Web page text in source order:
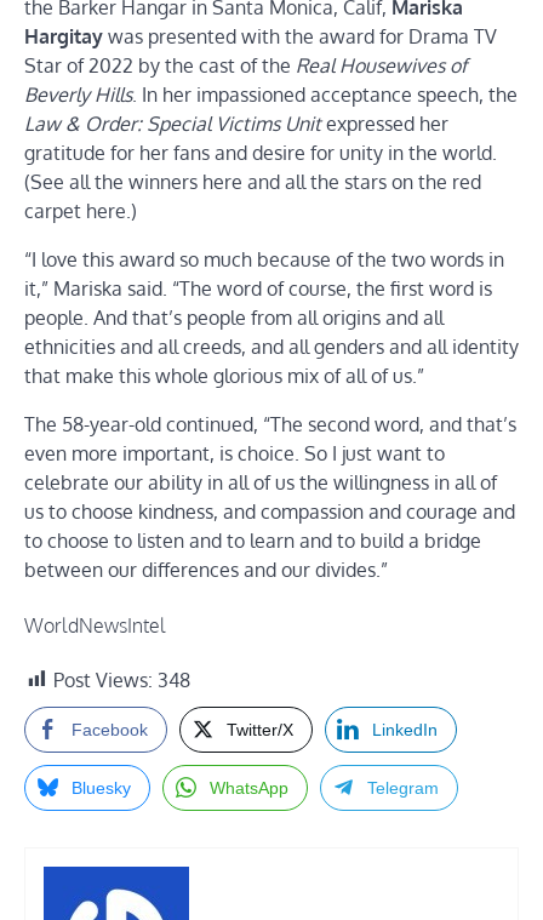
the Barker Hangar in Santa Monica, Calif, Mariska
Hargitay was presented with the award for Drama TV
Star of 2022 by the cast of the Real Housewives of
Beverly Hills. In her impassioned acceptance speech, the
Law & Order: Special Victims Unitexpressed her
gratitude for her fans and desire for unity in the world.
(See all the winners here and all the stars on the red
carpet here.)
“I love this award so much because of the two words in
it,” Mariska said. “The word of course, the first word is
people. And that’s people from all origins and all
ethnicities and all creeds, and all genders and all identity
that make this whole glorious mix of all of us.”
The 58-year-old continued, “The second word, and that’s
even more important, is choice. So I just want to
celebrate our ability in all of us the willingness in all of
us to choose kindness, and compassion and courage and
to choose to listen and to learn and to build a bridge
between our differences and our divides.”
WorldNewsIntel
Post Views: 348
Facebook Twitter/X LinkedIn
Bluesky WhatsApp Telegram